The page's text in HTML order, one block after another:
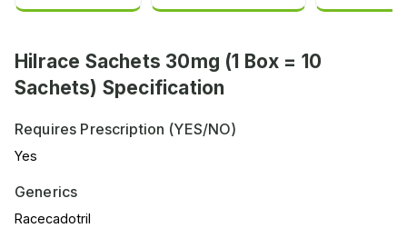
Hilrace Sachets 30mg (1 Box = 10
Sachets) Specification
Requires Prescription (YES/NO)
Yes
Generics
Racecadotril